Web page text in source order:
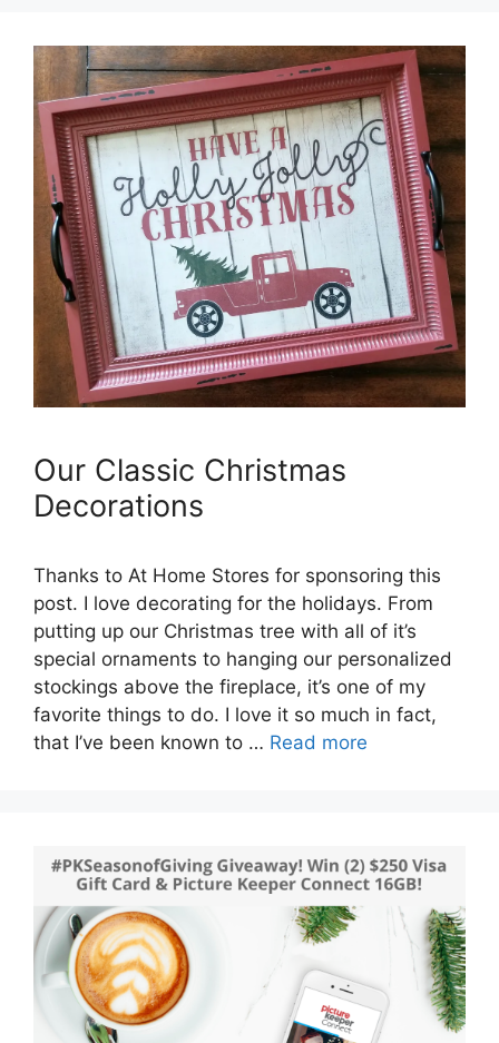
Our Classic Christmas
Decorations
Thanks to At Home Stores for sponsoring this
post. I love decorating for the holidays. From
putting up our Christmas tree with all of it’s
special ornaments to hanging our personalized
stockings above the fireplace, it’s one of my
favorite things to do. I love it so much in fact,
that I’ve been known to … Read more